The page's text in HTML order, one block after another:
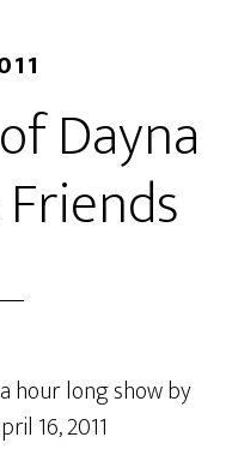
Dayna
hour long show by
16, 2011